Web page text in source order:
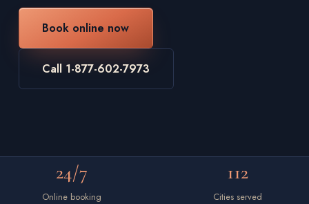
Book online now
Call 1-877-602-7973
24/7
Online booking
112
Cities served